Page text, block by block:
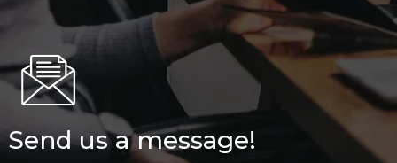
Send us a message!